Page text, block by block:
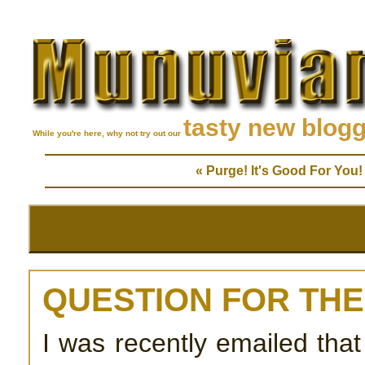
While you're here, why not try out our tasty new
« Purge! It's Good For You!
QUESTION FOR
I was recently emailed